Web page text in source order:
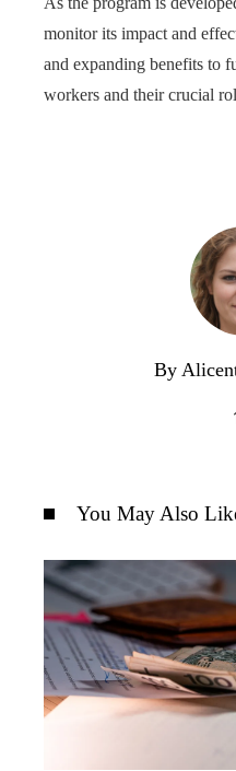
monitor its impact and
and expanding benefits to
workers and their crucial
By
You May Also